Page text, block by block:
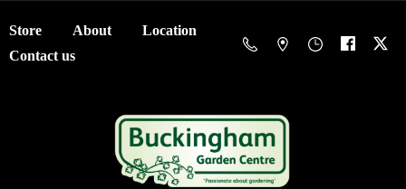
Store About
Location
Contact us